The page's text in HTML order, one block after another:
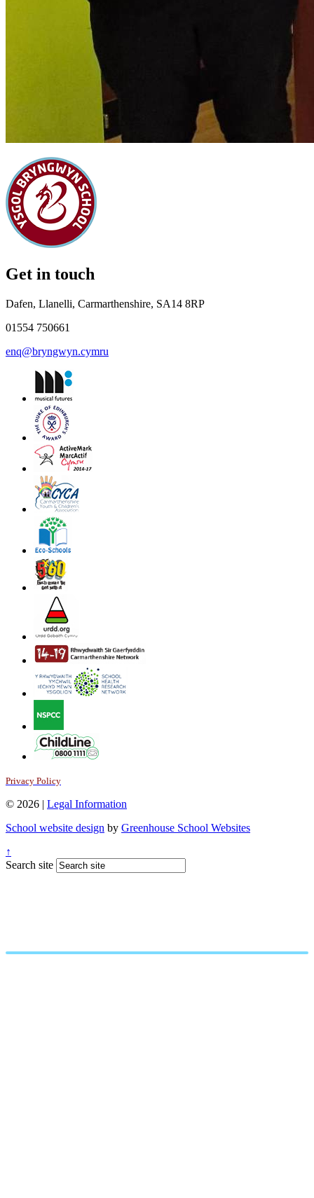
Get in touch
Dafen, Llanelli, Carmarthenshire, SA14 8RP
01554 750661
enq@bryngwyn.cymru
Privacy Policy
© 2026 | Legal Information
School website design by Greenhouse School Websites
↑
Search site